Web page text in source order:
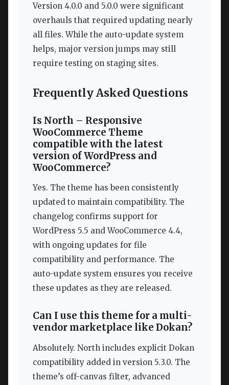
Version 4.0.0 and 5.0.0 were significant
overhauls that required updating nearly
all files. While the auto-update system
helps, major version jumps may still
require testing on staging sites.
Frequently Asked Questions
Is North – Responsive
WooCommerce Theme
compatible with the latest
version of WordPress and
WooCommerce?
Yes. The theme has been consistently
updated to maintain compatibility. The
changelog confirms support for
WordPress 5.5 and WooCommerce 4.4,
with ongoing updates for file
compatibility and performance. The
auto-update system ensures you receive
these updates as they are released.
Can I use this theme for a multi-
vendor marketplace like Dokan?
Absolutely. North includes explicit Dokan
compatibility added in version 5.3.0. The
theme’s off-canvas filter, advanced